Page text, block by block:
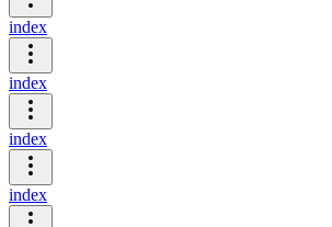
index
index
index
index